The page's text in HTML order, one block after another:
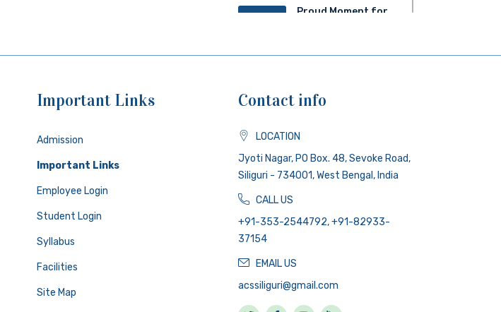
Proud Moment for
Important Links
Admission
Important Links
Employee Login
Student Login
Syllabus
Facilities
Site Map
Contact info
LOCATION
Jyoti Nagar, PO Box. 48, Sevoke Road,
Siliguri - 734001, West Bengal, India
CALL US
+91-353-2544792, +91-82933-
37154
EMAIL US
acssiliguri@gmail.com